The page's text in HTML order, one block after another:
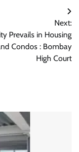
Next:
Prevails in Housing
Condos : Bombay
High Court